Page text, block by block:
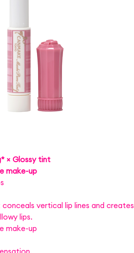
× Glossy tint
make-up
vertical lip lines and creates
lips.
make-up